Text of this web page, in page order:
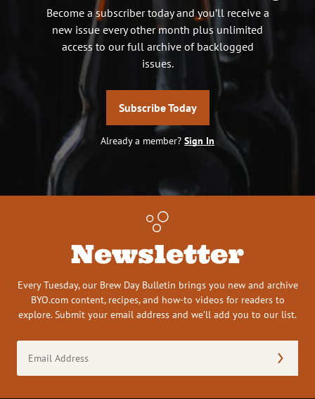
Become a subscriber today and you’ll receive a
new issue every other month plus unlimited
access to our full archive of backlogged
issues.
Subscribe Today
Already a member? Sign In
Newsletter
Every Tuesday, our Brew Day Bulletin brings you new and archive
BYO.com content, recipes, and how-to videos for readers to
explore. Submit your email address and we’ll add you to our list.
Address
(Required)